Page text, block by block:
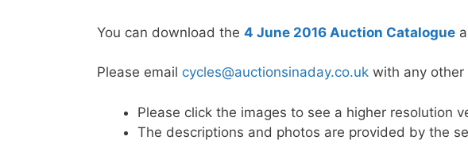
You can download the 4 June 2016 Auction Catalogue
Please email cycles@auctionsinaday.co.uk with any other
Please click the images to see a higher resolution
The descriptions and photos are provided by the